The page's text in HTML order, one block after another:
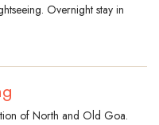
Overnight stay in
of North and Old Goa.